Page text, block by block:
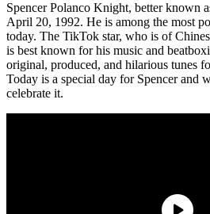
Spencer Polanco Knight, better known
April 20, 1992. He is among the most
today. The TikTok star, who is of
is best known for his music and
original, produced, and hilarious tunes
Today is a special day for Spencer and
celebrate it.